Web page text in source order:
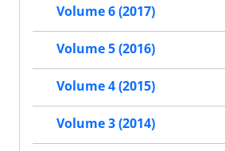
Volume 6 (2017)
Volume 5 (2016)
Volume 4 (2015)
Volume 3 (2014)